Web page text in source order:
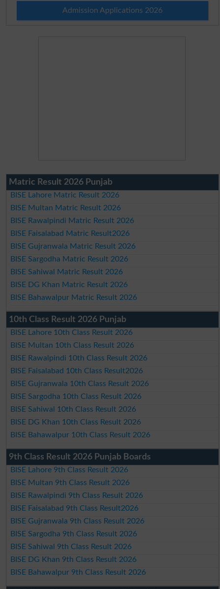
Admission Applications 2026
Matric Result 2026 Punjab
BISE Lahore Matric Result 2026
BISE Multan Matric Result 2026
BISE Rawalpindi Matric Result 2026
BISE Faisalabad Matric Result2026
BISE Gujranwala Matric Result 2026
BISE Sargodha Matric Result 2026
BISE Sahiwal Matric Result 2026
BISE DG Khan Matric Result 2026
BISE Bahawalpur Matric Result 2026
10th Class Result 2026 Punjab
BISE Lahore 10th Class Result 2026
BISE Multan 10th Class Result 2026
BISE Rawalpindi 10th Class Result 2026
BISE Faisalabad 10th Class Result2026
BISE Gujranwala 10th Class Result 2026
BISE Sargodha 10th Class Result 2026
BISE Sahiwal 10th Class Result 2026
BISE DG Khan 10th Class Result 2026
BISE Bahawalpur 10th Class Result 2026
9th Class Result 2026 Punjab Boards
BISE Lahore 9th Class Result 2026
BISE Multan 9th Class Result 2026
BISE Rawalpindi 9th Class Result 2026
BISE Faisalabad 9th Class Result2026
BISE Gujranwala 9th Class Result 2026
BISE Sargodha 9th Class Result 2026
BISE Sahiwal 9th Class Result 2026
BISE DG Khan 9th Class Result 2026
BISE Bahawalpur 9th Class Result 2026